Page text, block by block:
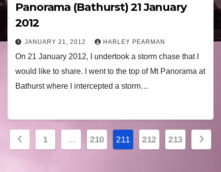
Panorama (Bathurst) 21 January
2012
JANUARY 21, 2012 HARLEY PEARMAN
On 21 January 2012, I undertook a storm chase that I
would like to share. I went to the top of Mt Panorama at
Bathurst where I intercepted a storm…
Posts
1 … 210 211 212 213